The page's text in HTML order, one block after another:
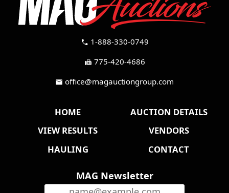
call 1-888-330-0749
fax 775-420-4686
mail office@magauctiongroup.com
HOME
AUCTION DETAILS
VIEW RESULTS
VENDORS
HAULING
CONTACT
MAG Newsletter